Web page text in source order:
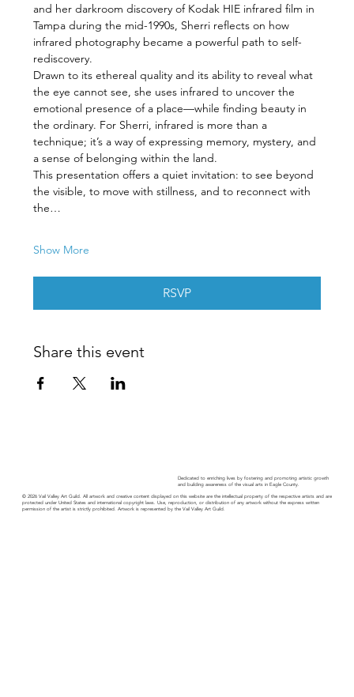
and her darkroom discovery of Kodak HIE infrared film in
Tampa during the mid-1990s, Sherri reflects on how
infrared photography became a powerful path to self-
rediscovery.
Drawn to its ethereal quality and its ability to reveal what
the eye cannot see, she uses infrared to uncover the
emotional presence of a place—while finding beauty in
the ordinary. For Sherri, infrared is more than a
technique; it’s a way of expressing memory, mystery, and
a sense of belonging within the land.
This presentation offers a quiet invitation: to see beyond
the visible, to move with stillness, and to reconnect with
the…
Show More
RSVP
Share this event
Dedicated to enriching lives by fostering and promoting artistic growth
and building awareness of the visual arts in Eagle County.
© 2026 Vail Valley Art Guild. All artwork and creative content displayed on this website are the intellectual property of the respective artists and are
protected under United States and international copyright laws. Use, reproduction, or distribution of any artwork without the express written
permission of the artist is strictly prohibited. Artwork is represented by the Vail Valley Art Guild.